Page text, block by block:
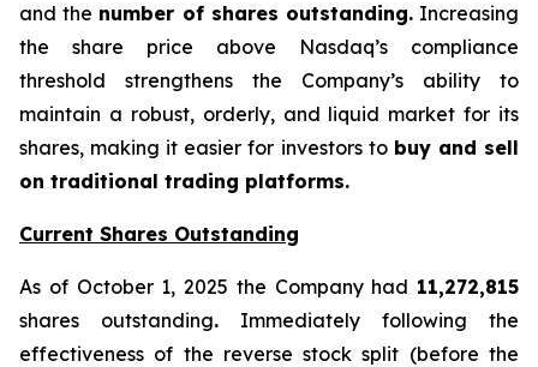
and the number of shares outstanding.Increasing
the share price above Nasdaq’s compliance
threshold strengthens the Company’s ability to
maintain a robust, orderly, and liquid market for its
shares, making it easier for investors to buy and sell
on traditional trading platforms.
Current Shares Outstanding
As of October 1, 2025 the Company had 11,272,815
shares outstanding. Immediately following the
effectiveness of the reverse stock split (before the